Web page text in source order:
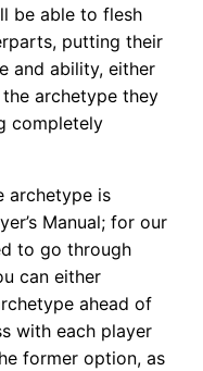
be able to flesh
putting their
and ability, either
archetype they
completely
archetype is
Manual; for our
to go through
can either
ahead of
with each player
former option, as